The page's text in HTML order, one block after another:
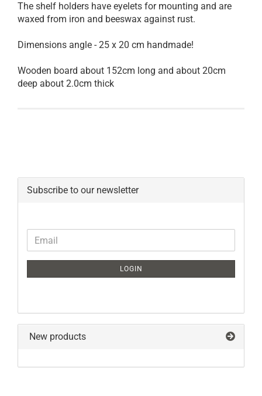
The shelf holders have eyelets for mounting and are
waxed from iron and beeswax against rust.
Dimensions angle - 25 x 20 cm handmade!
Wooden board about 152cm long and about 20cm
deep about 2.0cm thick
Subscribe to our newsletter
CONTINUE
TO
NEWSLETTER
Email
LOGIN
New products